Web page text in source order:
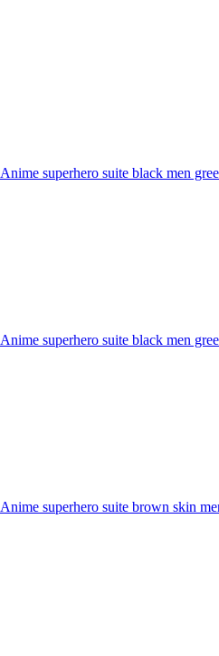
Anime superhero suite black men
Anime superhero suite black men
Anime superhero suite brown skin